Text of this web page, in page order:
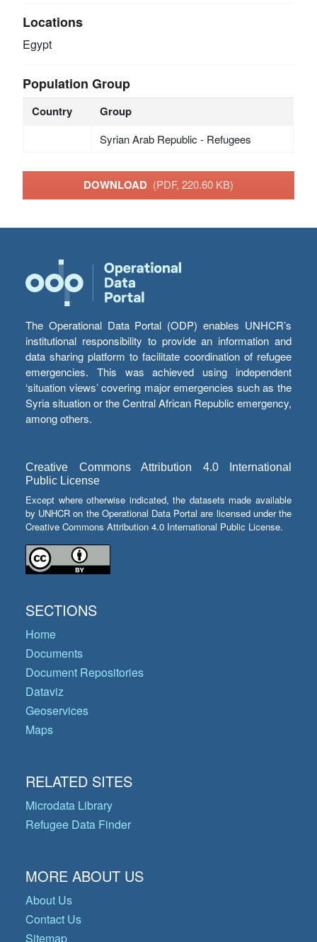
Locations
Egypt
Population Group
Country Group
Syrian Arab Republic - Refugees
DOWNLOAD (PDF, 220.60 KB)
The Operational Data Portal (ODP) enables UNHCR’s
institutional responsibility to provide an information and
data sharing platform to facilitate coordination of refugee
emergencies. This was achieved using independent
‘situation views’ covering major emergencies such as the
Syria situation or the Central African Republic emergency,
among others.
Creative Commons Attribution 4.0 International
Public License
Except where otherwise indicated, the datasets made available
by UNHCR on the Operational Data Portal are licensed under the
Creative Commons Attribution 4.0 International Public License.
SECTIONS
Home
Documents
Document Repositories
Dataviz
Geoservices
Maps
RELATED SITES
Microdata Library
Refugee Data Finder
MORE ABOUT US
About Us
Contact Us
Sitemap